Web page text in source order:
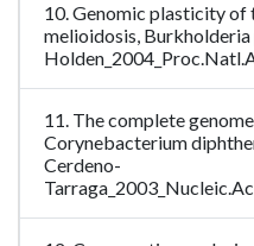
10. Genomic plasticity of
melioidosis, Burkholderia
11. The complete
Corynebacterium
Cerdeno-